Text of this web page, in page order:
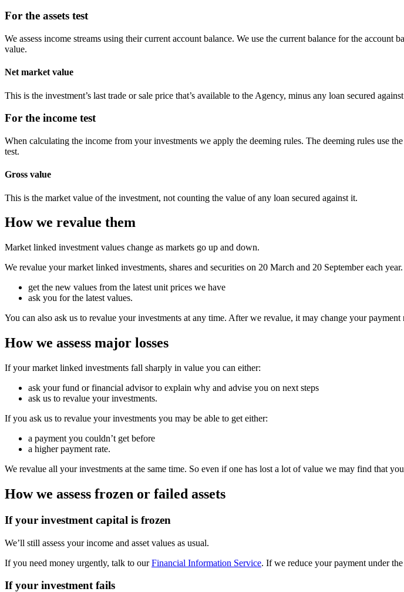
For the assets test
We assess income streams using their current account balance. We use the current balance for the
value.
Net market value
This is the investment’s last trade or sale price that’s available to the Agency, minus any loan secured
For the income test
When calculating the income from your investments we apply the deeming rules. The deeming rules use
test.
Gross value
This is the market value of the investment, not counting the value of any loan secured against it.
How we revalue them
Market linked investment values change as markets go up and down.
We revalue your market linked investments, shares and securities on 20 March and 20 September each
get the new values from the latest unit prices we have
ask you for the latest values.
You can also ask us to revalue your investments at any time. After we revalue, it may change your payment
How we assess major losses
If your market linked investments fall sharply in value you can either:
ask your fund or financial advisor to explain why and advise you on next steps
ask us to revalue your investments.
If you ask us to revalue your investments you may be able to get either:
a payment you couldn’t get before
a higher payment rate.
We revalue all your investments at the same time. So even if one has lost a lot of value we may find that
How we assess frozen or failed assets
If your investment capital is frozen
We’ll still assess your income and asset values as usual.
If you need money urgently, talk to ourFinancial Information Service. If we reduce your payment under
If your investment fails